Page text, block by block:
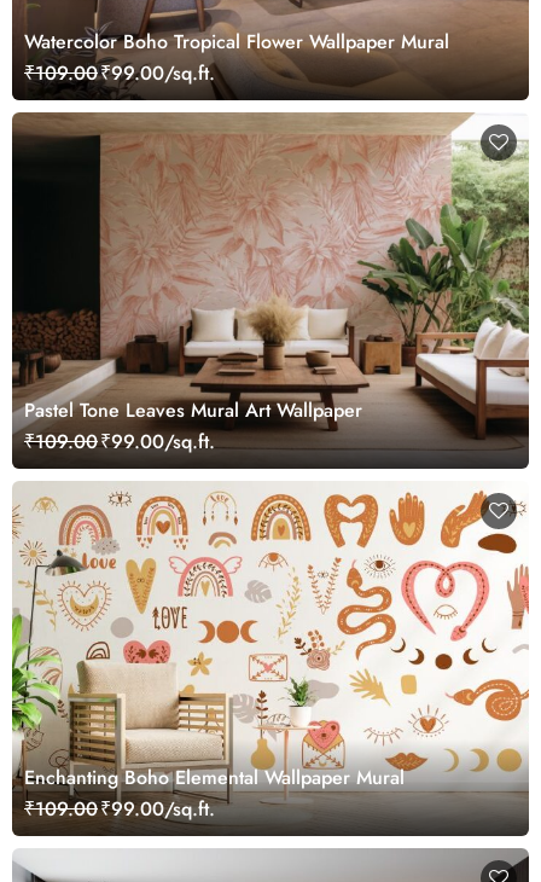
Watercolor Boho Tropical Flower Wallpaper Mural
₹109.00₹99.00/sq.ft.
Pastel Tone Leaves Mural Art Wallpaper
₹109.00₹99.00/sq.ft.
Enchanting Boho Elemental Wallpaper Mural
₹109.00₹99.00/sq.ft.